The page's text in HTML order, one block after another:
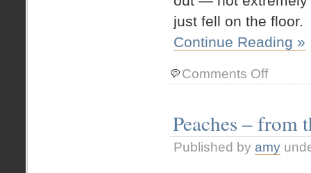
just fell on the floor.
Continue Reading »
Comments Offon
Studio
439!
Height
Adjustable
Peaches – from
Published by amy